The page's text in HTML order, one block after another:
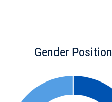
Gender Position